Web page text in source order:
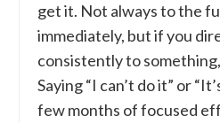
get it. Not always to the
immediately, but if you
consistently to
Saying “I can’t do it” or
few months of focused